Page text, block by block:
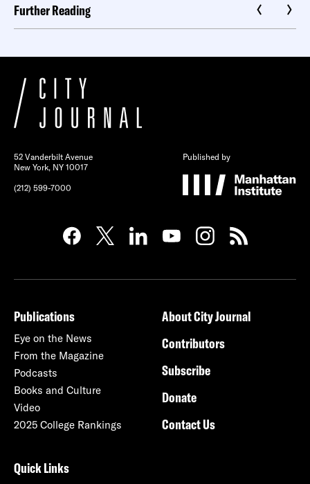
Further Reading
52 Vanderbilt Avenue
New York, NY 10017
(212) 599-7000
Published by
Publications
Eye on the News
From the Magazine
Podcasts
Books and Culture
Video
2025 College Rankings
About City Journal
Contributors
Subscribe
Donate
Contact Us
Quick Links